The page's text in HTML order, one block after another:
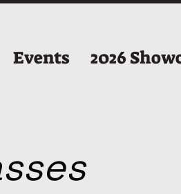
Events 2026